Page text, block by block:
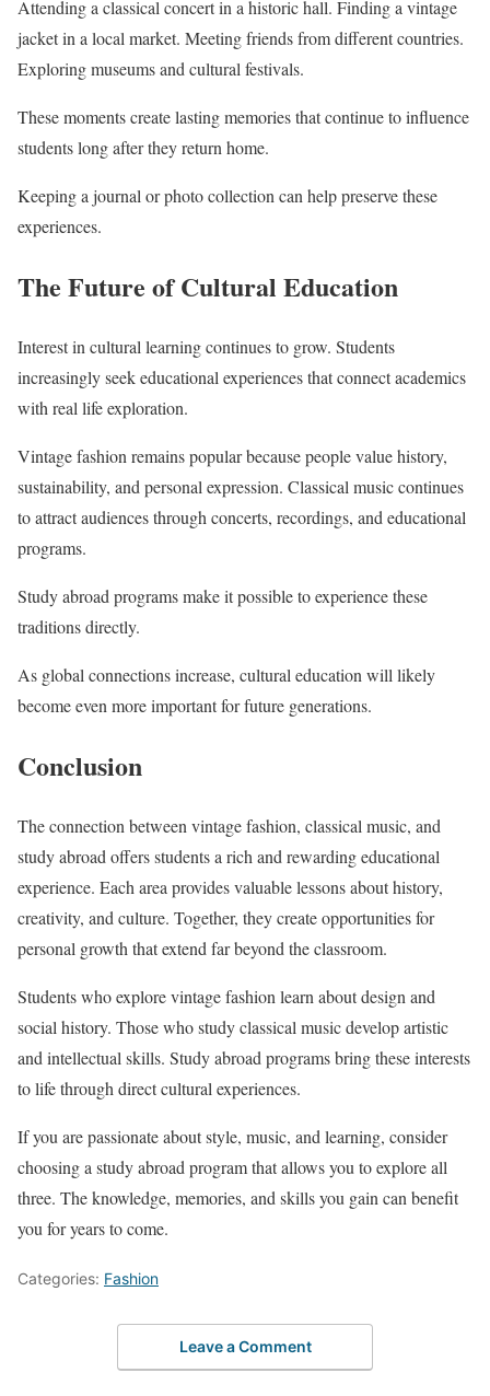
Attending a classical concert in a historic hall. Finding a vintage
jacket in a local market. Meeting friends from different countries.
Exploring museums and cultural festivals.
These moments create lasting memories that continue to influence
students long after they return home.
Keeping a journal or photo collection can help preserve these
experiences.
The Future of Cultural Education
Interest in cultural learning continues to grow. Students
increasingly seek educational experiences that connect academics
with real life exploration.
Vintage fashion remains popular because people value history,
sustainability, and personal expression. Classical music continues
to attract audiences through concerts, recordings, and educational
programs.
Study abroad programs make it possible to experience these
traditions directly.
As global connections increase, cultural education will likely
become even more important for future generations.
Conclusion
The connection between vintage fashion, classical music, and
study abroad offers students a rich and rewarding educational
experience. Each area provides valuable lessons about history,
creativity, and culture. Together, they create opportunities for
personal growth that extend far beyond the classroom.
Students who explore vintage fashion learn about design and
social history. Those who study classical music develop artistic
and intellectual skills. Study abroad programs bring these interests
to life through direct cultural experiences.
If you are passionate about style, music, and learning, consider
choosing a study abroad program that allows you to explore all
three. The knowledge, memories, and skills you gain can benefit
you for years to come.
Categories: Fashion
Leave a Comment